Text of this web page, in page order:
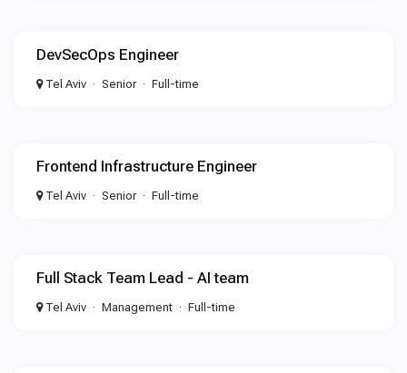
DevSecOps Engineer
Tel Aviv Senior Full-time
Frontend Infrastructure Engineer
Tel Aviv Senior Full-time
Full Stack Team Lead - AI team
Tel Aviv Management Full-time